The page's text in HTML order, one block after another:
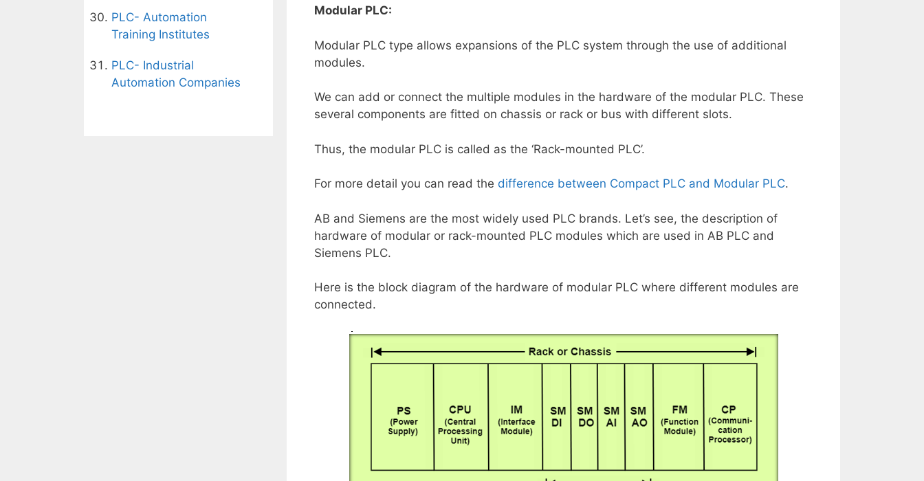
Modular PLC:
Modular PLC type allows expansions of the PLC system through the use of additional
modules.
We can add or connect the multiple modules in the hardware of the modular PLC. These
several components are fitted on chassis or rack or bus with different slots.
Thus, the modular PLC is called as the ‘Rack-mounted PLC’.
For more detail you can read the difference between Compact PLC and Modular PLC.
AB and Siemens are the most widely used PLC brands. Let’s see, the description of
hardware of modular or rack-mounted PLC modules which are used in AB PLC and
Siemens PLC.
Here is the block diagram of the hardware of modular PLC where different modules are
connected.
PLC- Automation
Training Institutes
PLC- Industrial
Automation Companies